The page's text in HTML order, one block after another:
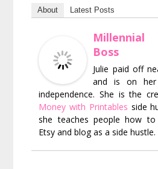
About Latest Posts
Millennial
Boss
Julie paid off
and is on
independence. She is the
Money with Printables side
she teaches people how
Etsy and blog as a side hustle.